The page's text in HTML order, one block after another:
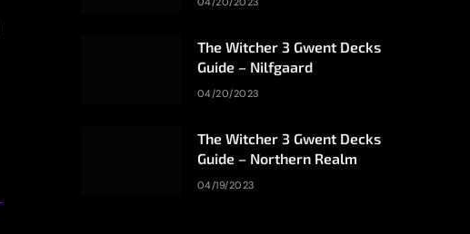
The Witcher 3 Gwent Decks
Guide – Nilfgaard
04/20/2023
The Witcher 3 Gwent Decks
Guide – Northern Realm
04/19/2023